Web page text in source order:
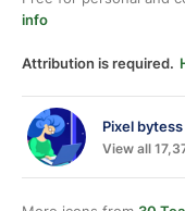
info
Attribution is required.
Pixel bytess
View all